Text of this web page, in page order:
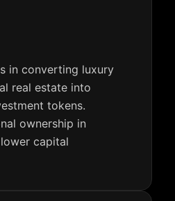
in converting luxury
real estate into
tokens.
ownership in
capital